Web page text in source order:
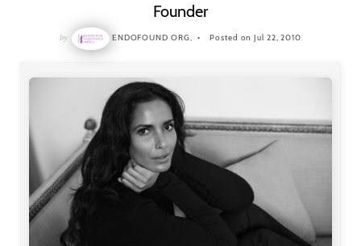
Founder
by ENDOFOUND ORG, Posted on Jul 22, 2010